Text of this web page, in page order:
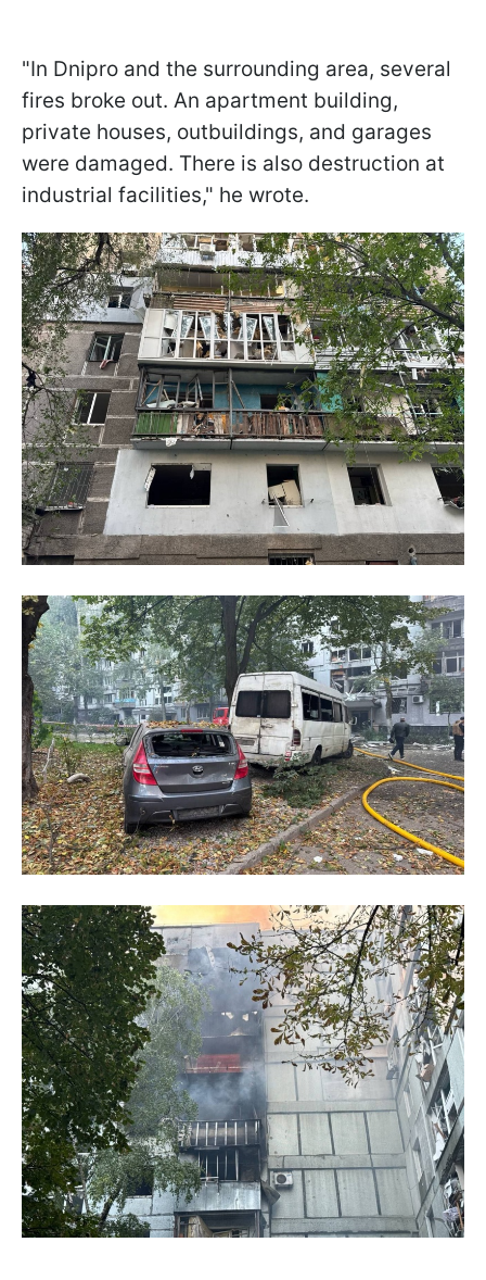
"In Dnipro and the surrounding area, several
fires broke out. An apartment building,
private houses, outbuildings, and garages
were damaged. There is also destruction at
industrial facilities," he wrote.